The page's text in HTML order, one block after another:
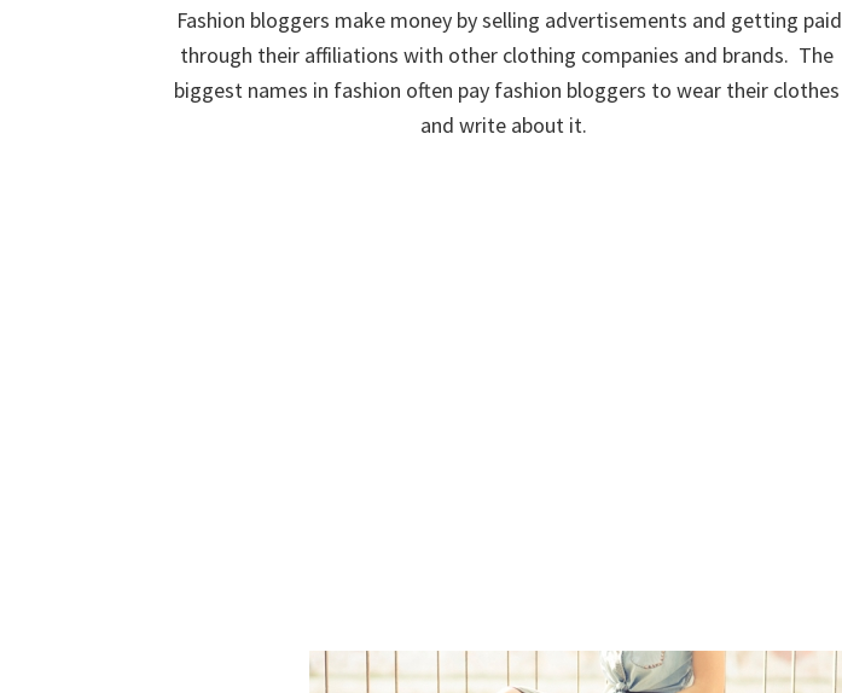
Fashion bloggers make money by selling advertisements and getting paid
through their affiliations with other clothing companies and brands. The
biggest names in fashion often pay fashion bloggers to wear their clothes
and write about it.